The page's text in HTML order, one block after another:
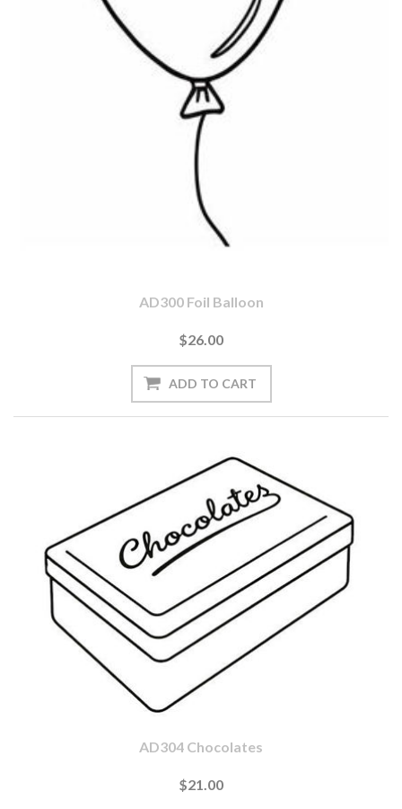
AD300 Foil Balloon
$26.00
AD304 Chocolates
$21.00